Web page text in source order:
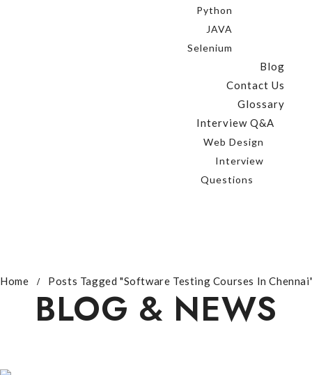
Python
JAVA
Selenium
Blog
Contact Us
Glossary
Interview Q&A
Web Design
Interview
Questions
Home Posts Tagged "Software Testing Courses In
BLOG & NEWS